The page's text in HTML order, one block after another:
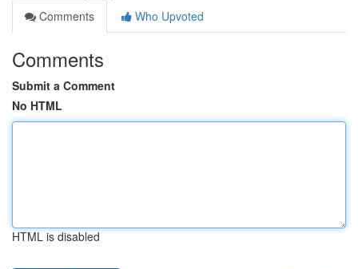
Comments
Who Upvoted
Comments
Submit a Comment
No HTML
HTML is disabled